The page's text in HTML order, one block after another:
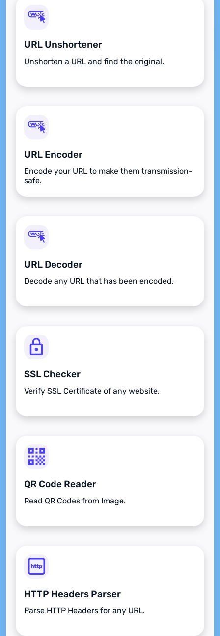
URL Unshortener
Unshorten a URL and find the original.
URL Encoder
Encode your URL to make them transmission-
safe.
URL Decoder
Decode any URL that has been encoded.
SSL Checker
Verify SSL Certificate of any website.
QR Code Reader
Read QR Codes from Image.
HTTP Headers Parser
Parse HTTP Headers for any URL.